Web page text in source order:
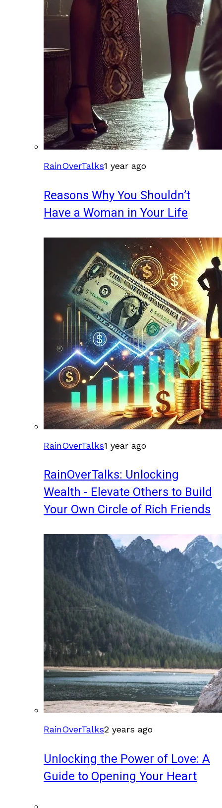
RainOverTalks1 year ago
Reasons Why You Shouldn’t
Have a Woman in Your Life
RainOverTalks1 year ago
RainOverTalks: Unlocking
Wealth - Elevate Others to Build
Your Own Circle of Rich Friends
RainOverTalks2 years ago
Unlocking the Power of Love: A
Guide to Opening Your Heart